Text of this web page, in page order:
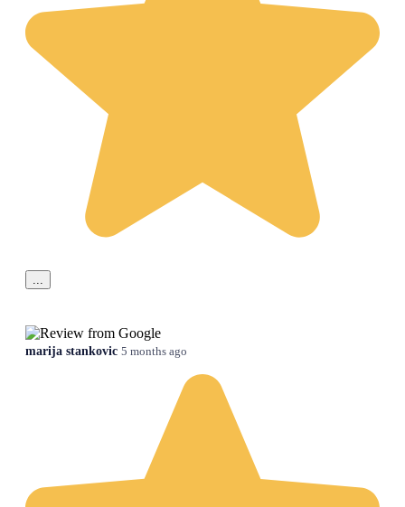
...
marija stankovic 5 months ago